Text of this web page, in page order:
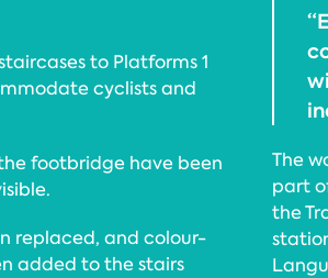
to Platforms 1
cyclists and
footbridge have been
replaced, and colour-
added to the stairs
The
part
the